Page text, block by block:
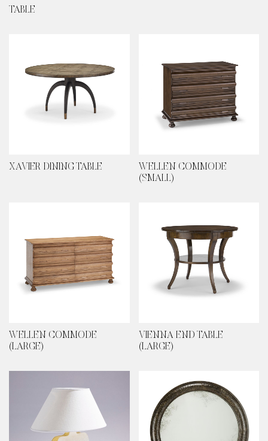
TABLE
XAVIER DINING TABLE
WELLEN COMMODE
(SMALL)
WELLEN COMMODE
(LARGE)
VIENNA END TABLE
(LARGE)